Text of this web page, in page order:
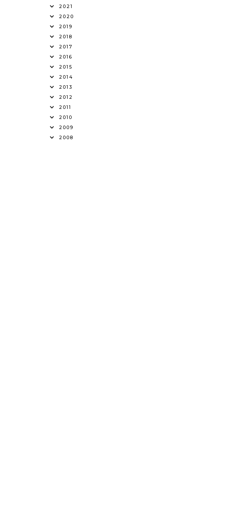
2021
2020
2019
2018
2017
2016
2015
2014
2013
2012
2011
2010
2009
2008